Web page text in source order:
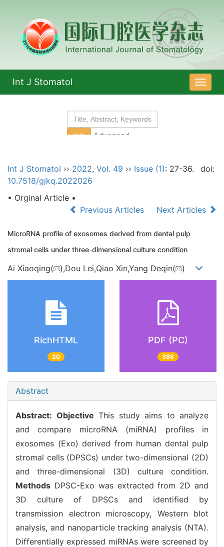
导
航
Int J Stomatol
Int J Stomatol ›› 2022, Vol. 49 ›› Issue (1): 27-36.
doi:
10.7518/gjkq.2022026
• Orginal Article •
Previous Articles
Next Articles
MicroRNA profile of exosomes derived from dental pulp
stromal cells under three-dimensional culture condition
Ai Xiaoqing( ),Dou Lei,Qiao Xin,Yang Deqin( )
RichHTML
20
PDF (PC)
398
Abstract
Abstract: Objective This study aims to analyze
and compare microRNA (miRNA) profiles in
exosomes (Exo) derived from human dental pulp
stromal cells (DPSCs) under two-dimensional (2D)
and three-dimensional (3D) culture condition.
Methods DPSC-Exo was extracted from 2D and
3D culture of DPSCs and identified by
transmission electron microscopy, Western blot
analysis, and nanoparticle tracking analysis (NTA).
Differentially expressed miRNAs were screened by